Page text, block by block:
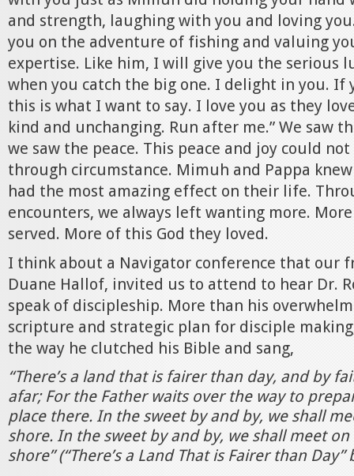
and strength, laughing with you and loving
you on the adventure of fishing and valuing
expertise. Like him, I will give you the serious
when you catch the big one. I delight in you. If
this is what I want to say. I love you as they
kind and unchanging. Run after me.” We saw
we saw the peace. This peace and joy could
through circumstance. Mimuh and Pappa
had the most amazing effect on their life.
encounters, we always left wanting more.
served. More of this God they loved.
I think about a Navigator conference that our
Duane Hallof, invited us to attend to hear Dr.
speak of discipleship. More than his
scripture and strategic plan for disciple
the way he clutched his Bible and sang,
“There’s a land that is fairer than day, and by
afar; For the Father waits over the way to
place there. In the sweet by and by, we shall
shore. In the sweet by and by, we shall meet
shore” (“There’s a Land That is Fairer than